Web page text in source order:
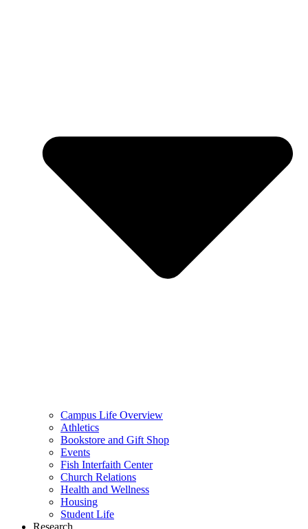
Campus Life Overview
Athletics
Bookstore and Gift Shop
Events
Fish Interfaith Center
Church Relations
Health and Wellness
Housing
Student Life